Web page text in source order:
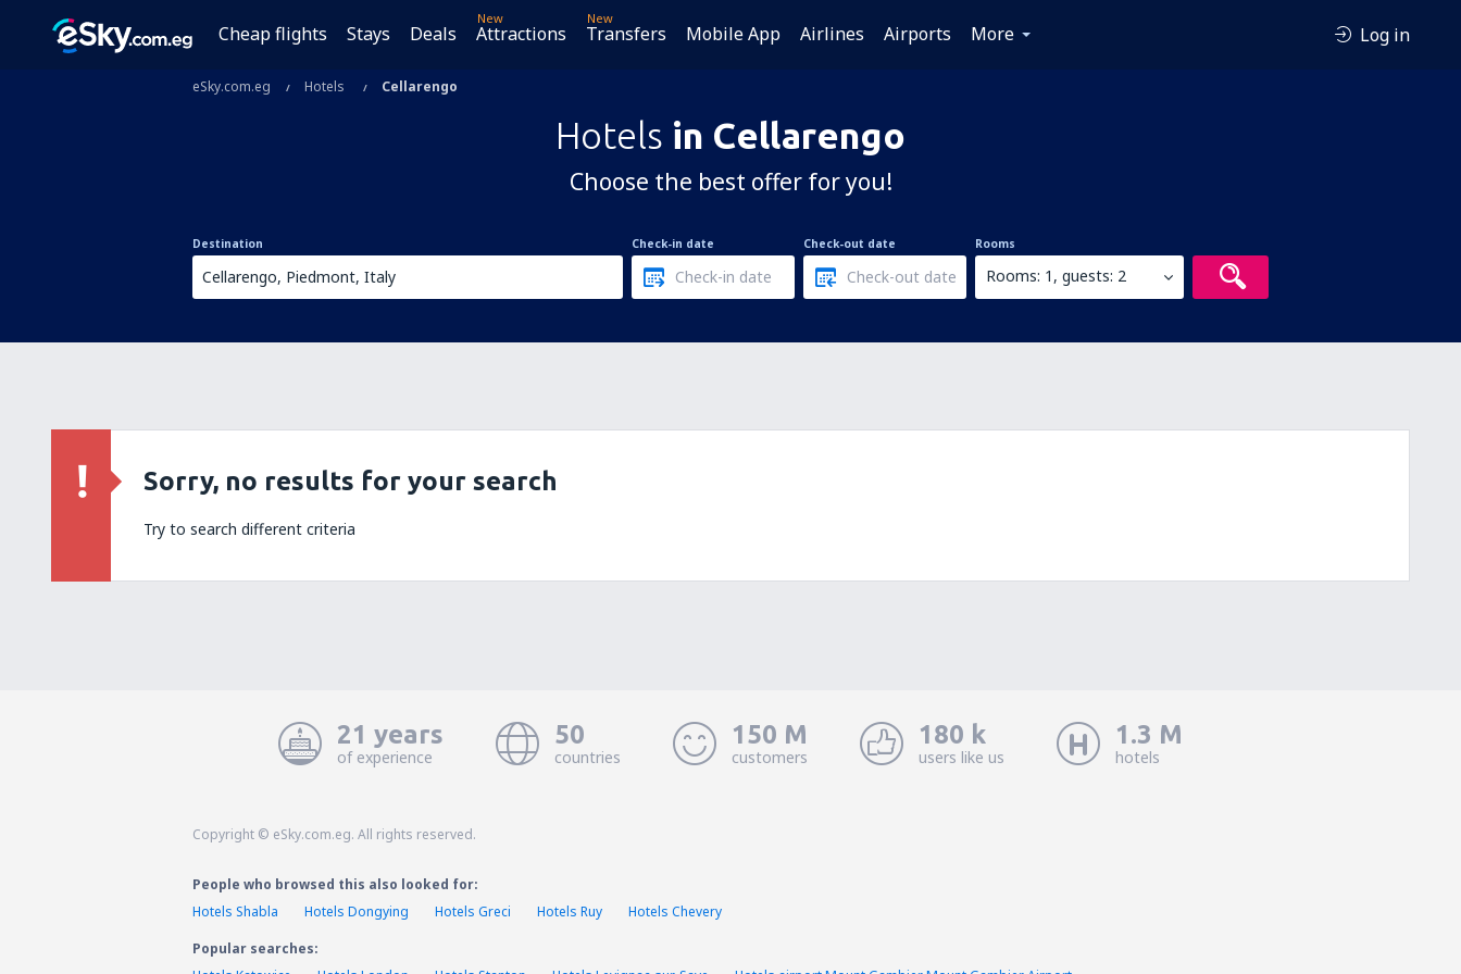
Cheap flights Stays Deals
New
Attractions
New
Transfers Mobile App Airlines Airports More Log in
eSky.com.eg Hotels Cellarengo
Hotels in Cellarengo
Choose the best offer for you!
Destination Check-in date Check-out date Rooms
Rooms: 1, guests: 2
Sorry, no results for your search
Try to search different criteria
21 years
of experience
50
countries
150 M
customers
180 k
users like us
1.3 M
hotels
Copyright © eSky.com.eg. All rights reserved.
People who browsed this also looked for:
Hotels Shabla
Hotels Dongying Hotels Greci Hotels Ruy
Hotels Chevery
Popular searches: